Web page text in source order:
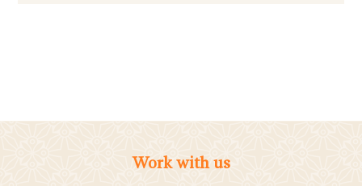
Work with us